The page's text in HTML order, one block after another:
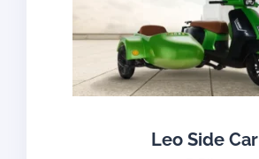
Leo Side Car